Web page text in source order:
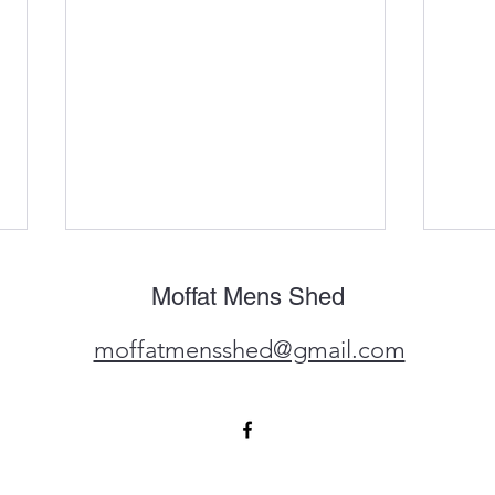
In the local news again ....
Moffat Mens Shed
moffatmensshed@gmail.com